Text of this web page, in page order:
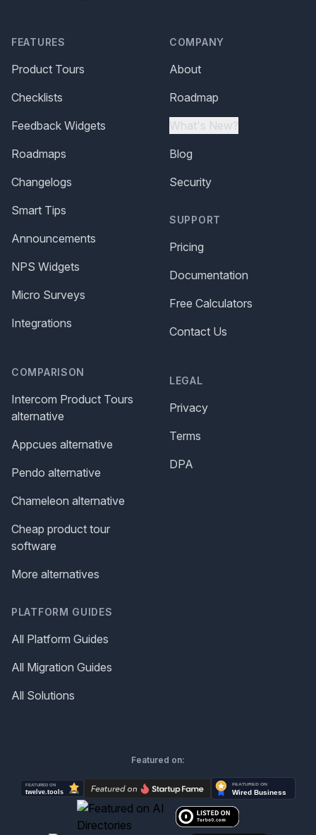
FEATURES
Product Tours
Checklists
Feedback Widgets
Roadmaps
Changelogs
Smart Tips
Announcements
NPS Widgets
Micro Surveys
Integrations
COMPARISON
Intercom Product Tours
alternative
Appcues alternative
Pendo alternative
Chameleon alternative
Cheap product tour
software
More alternatives
PLATFORM GUIDES
All Platform Guides
All Migration Guides
All Solutions
COMPANY
About
Roadmap
What's New?
Blog
Security
SUPPORT
Pricing
Documentation
Free Calculators
Contact Us
LEGAL
Privacy
Terms
DPA
Featured on: